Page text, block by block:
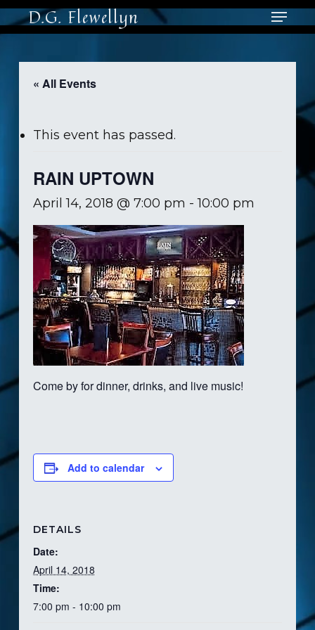
Skip
to
main
D.G. Flewellyn Menu
« All Events
This event has passed.
RAIN UPTOWN
April 14, 2018 @ 7:00 pm -10:00 pm
Come by for dinner, drinks, and live music!
Add to calendar
DETAILS
Date:
April 14, 2018
Time:
7:00 pm - 10:00 pm